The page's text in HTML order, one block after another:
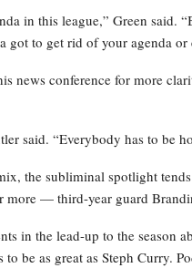
in this league,” Green said.
got to get rid of your agenda
news conference for more
said. “Everybody has to be
the subliminal spotlight
more — third-year guard
in the lead-up to the season
be as great as Steph Curry.